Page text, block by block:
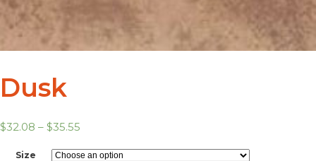
Dusk
$32.08 – $35.55
Size